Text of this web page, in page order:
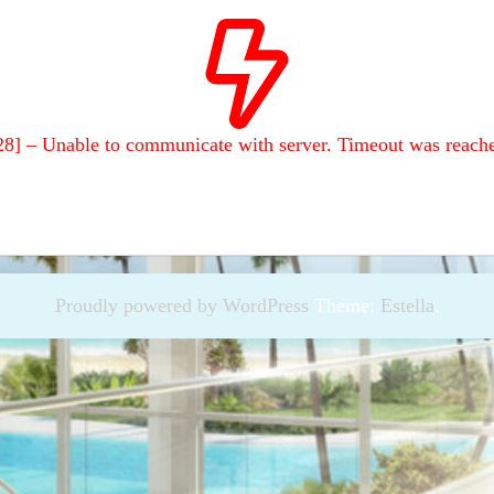
– Unable to communicate with server. Timeout was
Proudly powered by WordPress Theme: Estella.